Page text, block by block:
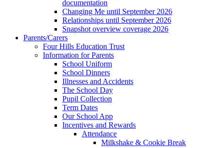
documentation
Changing Me until September 2026
Relationships until September 2026
Snapshot overview coverage 2026
Parents/Carers
Four Hills Education Trust
Information for Parents
School Uniform
School Dinners
Illnesses and Accidents
The School Day
Pupil Collection
Term Dates
Our School App
Incentives and Rewards
Attendance
Milkshake & Cookie Break